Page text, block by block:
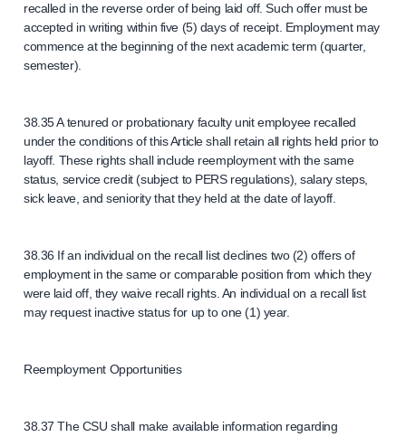
recalled in the reverse order of being laid off. Such offer must be
accepted in writing within five (5) days of receipt. Employment may
commence at the beginning of the next academic term (quarter,
semester).
38.35 A tenured or probationary faculty unit employee recalled
under the conditions of this Article shall retain all rights held prior to
layoff. These rights shall include reemployment with the same
status, service credit (subject to PERS regulations), salary steps,
sick leave, and seniority that they held at the date of layoff.
38.36 If an individual on the recall list declines two (2) offers of
employment in the same or comparable position from which they
were laid off, they waive recall rights. An individual on a recall list
may request inactive status for up to one (1) year.
Reemployment Opportunities
38.37 The CSU shall make available information regarding